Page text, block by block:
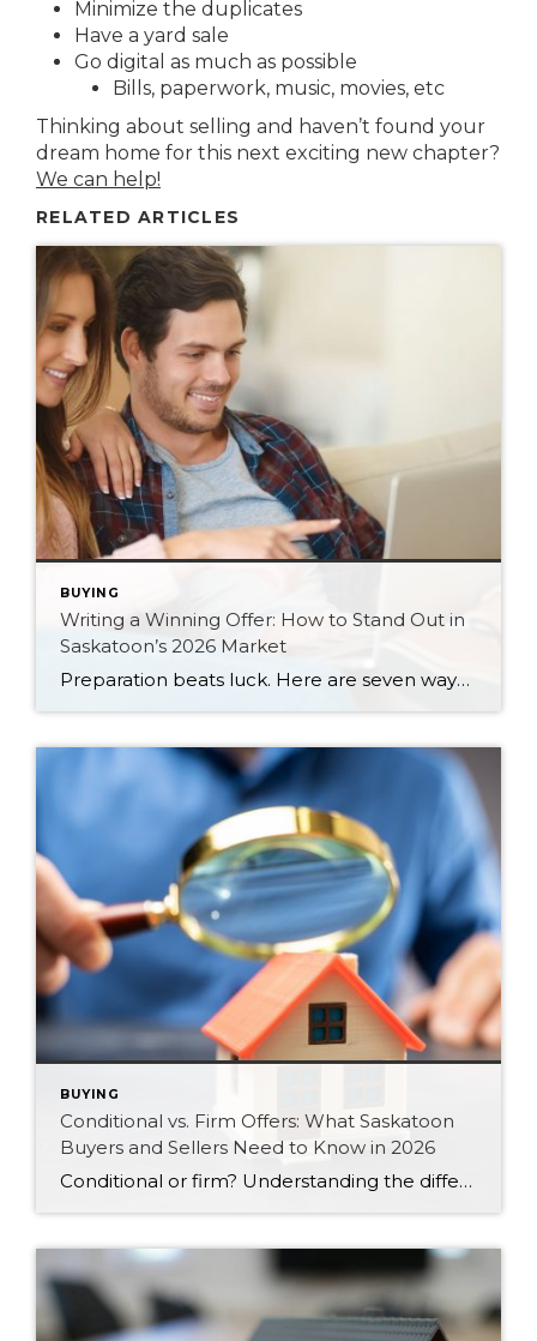
Minimize the duplicates
Have a yard sale
Go digital as much as possible
Bills, paperwork, music, movies, etc
Thinking about selling and haven’t found your
dream home for this next exciting new chapter?
We can help!
RELATED ARTICLES
BUYING
Writing a Winning Offer: How to Stand Out in
Saskatoon’s 2026 Market
Preparation beats luck. Here are seven ways Saskatoon buyers can write a stronger, smarter offer that stands out in the 2026 market.
BUYING
Conditional vs. Firm Offers: What Saskatoon
Buyers and Sellers Need to Know in 2026
Conditional or firm? Understanding the difference between these two types of offers can protect your money and strengthen your position in Saskatoon’s 2026 market.